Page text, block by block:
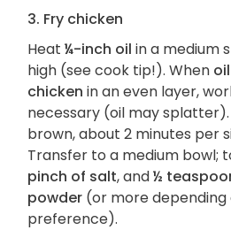
3. Fry chicken
Heat ¼-inch oil in a medium
high (see cook tip!). When oil
chicken in an even layer,
necessary (oil may
brown, about 2 minutes per
Transfer to a medium bowl;
pinch of salt, and½
powder (or more depending
preference).